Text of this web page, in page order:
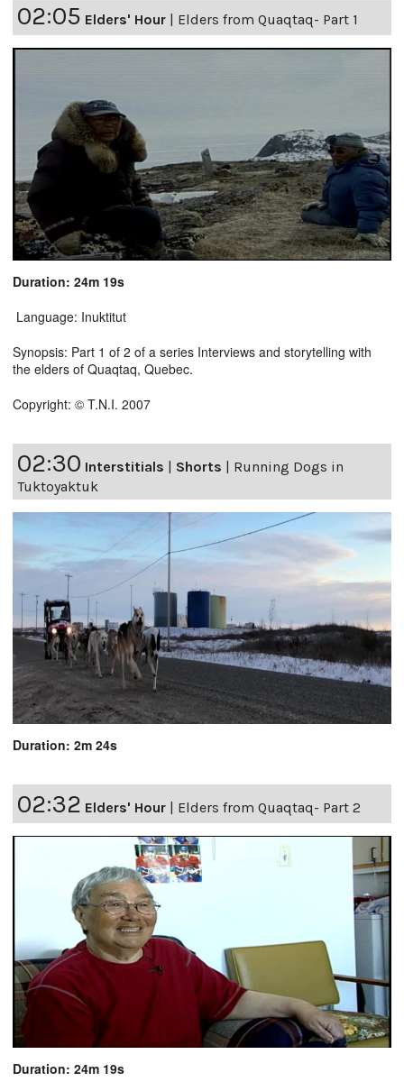
02:05 Elders' Hour Elders from Quaqtaq- Part 1
Duration: 24m 19s
Language: Inuktitut
Synopsis: Part 1 of 2 of a series Interviews and storytelling with
the elders of Quaqtaq, Quebec.
Copyright: © T.N.I. 2007
02:30 Interstitials | Shorts | Running Dogs in
Tuktoyaktuk
Duration: 2m 24s
02:32 Elders' Hour | Elders from Quaqtaq- Part 2
Duration: 24m 19s